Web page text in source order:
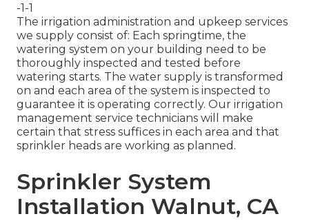
-1-1
The irrigation administration and upkeep services
we supply consist of: Each springtime, the
watering system on your building need to be
thoroughly inspected and tested before
watering starts. The water supply is transformed
on and each area of the system is inspected to
guarantee it is operating correctly. Our irrigation
management service technicians will make
certain that stress suffices in each area and that
sprinkler heads are working as planned.
Sprinkler System
Installation Walnut, CA